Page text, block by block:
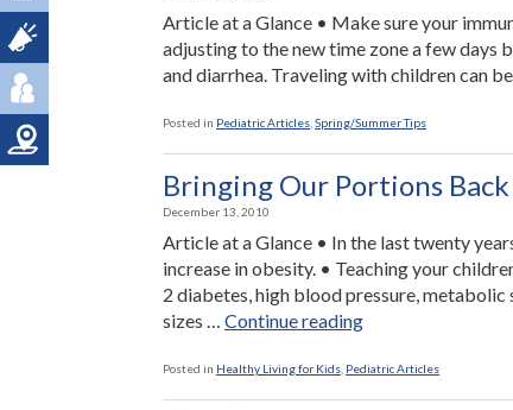
Article at a Glance • Make sure your
adjusting to the new time zone a few days
and diarrhea. Traveling with children can
Posted in Pediatric Articles Spring/Summer Tips
Bringing Our Portions
December 13, 2010
Article at a Glance • In the last twenty
increase in obesity. • Teaching your
2 diabetes, high blood pressure,
sizes … Continue reading“Bringing
Portions
Back
Posted in Healthy Living for Kids Pediatric Articles